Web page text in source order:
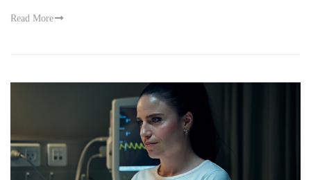
Read More